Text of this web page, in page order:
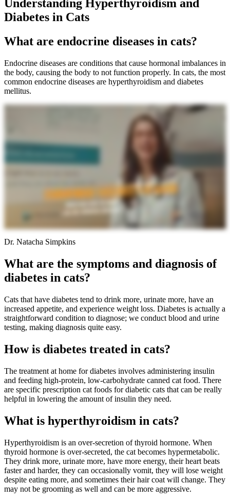
Understanding Hyperthyroidism and
Diabetes in Cats
What are endocrine diseases in cats?
Endocrine diseases are conditions that cause hormonal imbalances in
the body, causing the body to not function properly. In cats, the most
common endocrine diseases are hyperthyroidism and diabetes
mellitus.
Dr. Natacha Simpkins
What are the symptoms and diagnosis of
diabetes in cats?
Cats that have diabetes tend to drink more, urinate more, have an
increased appetite, and experience weight loss. Diabetes is actually a
straightforward condition to diagnose; we conduct blood and urine
testing, making diagnosis quite easy.
How is diabetes treated in cats?
The treatment at home for diabetes involves administering insulin
and feeding high-protein, low-carbohydrate canned cat food. There
are specific prescription cat foods for diabetic cats that can be really
helpful in lowering the amount of insulin they need.
What is hyperthyroidism in cats?
Hyperthyroidism is an over-secretion of thyroid hormone. When
thyroid hormone is over-secreted, the cat becomes hypermetabolic.
They drink more, urinate more, have more energy, their heart beats
faster and harder, they can occasionally vomit, they will lose weight
despite eating more, and sometimes their hair coat will change. They
may not be grooming as well and can be more aggressive.